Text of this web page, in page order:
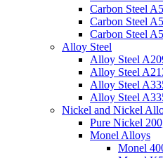
Carbon Steel
Carbon Steel
Carbon Steel
Alloy Steel
Alloy Steel
Alloy Steel
Alloy Steel
Alloy Steel
Nickel and Nickel
Pure Nickel
Monel Alloys
Monel